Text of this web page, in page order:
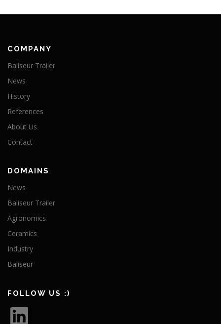
COMPANY
Baliseur Trailer
News
History
References
About Us
Contact
DOMAINS
News
Baliseur Trailer
Agronomics
Ceramics
Industry
Baliseur
FOLLOW US :)
L